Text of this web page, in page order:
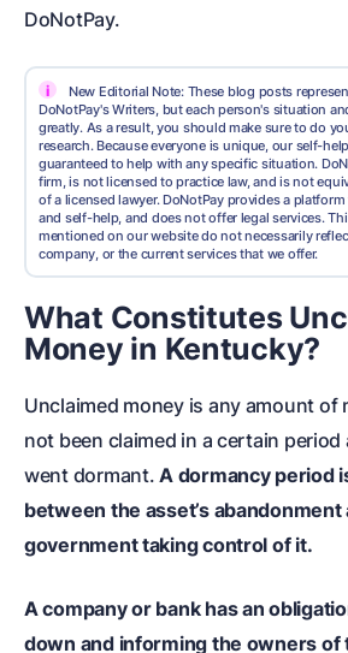
DoNotPay.
i
New Editorial Note: These blog posts
DoNotPay's Writers, but each person's situation
greatly. As a result, you should make sure to do
research. Because everyone is unique, our self-
guaranteed to help with any specific situation.
firm, is not licensed to practice law, and is not
of a licensed lawyer. DoNotPay provides a
and self-help, and does not offer legal services.
mentioned on our website do not necessarily
company, or the current services that we offer.
What Constitutes
Money in Kentucky?
Unclaimed money is any amount of
not been claimed in a certain
went dormant.A dormancy period
between the asset’s abandonment
government taking control of it.
A company or bank has an
down and informing the owners of